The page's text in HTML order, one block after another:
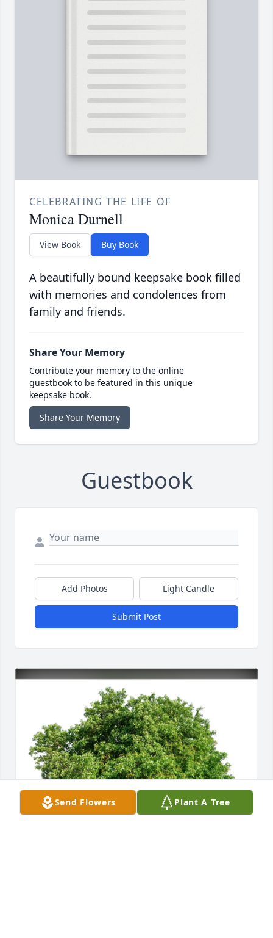
CELEBRATING THE LIFE OF
Monica Durnell
View Book Buy Book
A beautifully bound keepsake book filled
with memories and condolences from
family and friends.
Share Your Memory
Contribute your memory to the online
guestbook to be featured in this unique
keepsake book.
Share Your Memory
Guestbook
Add Photos Light Candle
Submit Post
Send Flowers Plant A Tree